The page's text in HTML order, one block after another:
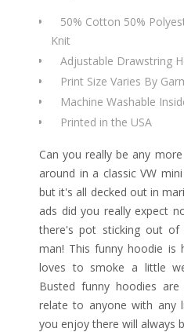
50% Cotton 50%
Knit
Adjustable Drawstring
Print Size Varies By
Machine Washable
Printed in the USA
Can you really be any
around in a classic VW
but it's all decked out in
ads did you really expect
there's pot sticking out of
man! This funny hoodie is
loves to smoke a little
Busted funny hoodies
relate to anyone with any
you enjoy there will always